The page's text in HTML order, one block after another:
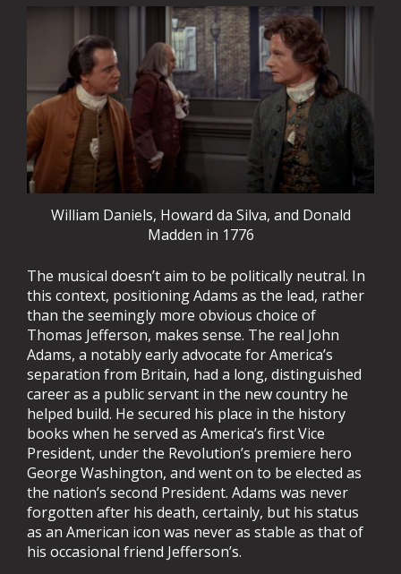
William Daniels, Howard da Silva, and Donald
Madden in 1776
The musical doesn’t aim to be politically neutral. In
this context, positioning Adams as the lead, rather
than the seemingly more obvious choice of
Thomas Jefferson, makes sense. The real John
Adams, a notably early advocate for America’s
separation from Britain, had a long, distinguished
career as a public servant in the new country he
helped build. He secured his place in the history
books when he served as America’s first Vice
President, under the Revolution’s premiere hero
George Washington, and went on to be elected as
the nation’s second President. Adams was never
forgotten after his death, certainly, but his status
as an American icon was never as stable as that of
his occasional friend Jefferson’s.